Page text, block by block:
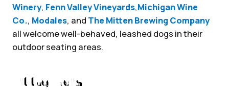
Winery, Fenn Valley Vineyards,Michigan Wine
Co., Modales, and The Mitten Brewing Company
all welcome well-behaved, leashed dogs in their
outdoor seating areas.
Hit the Trails